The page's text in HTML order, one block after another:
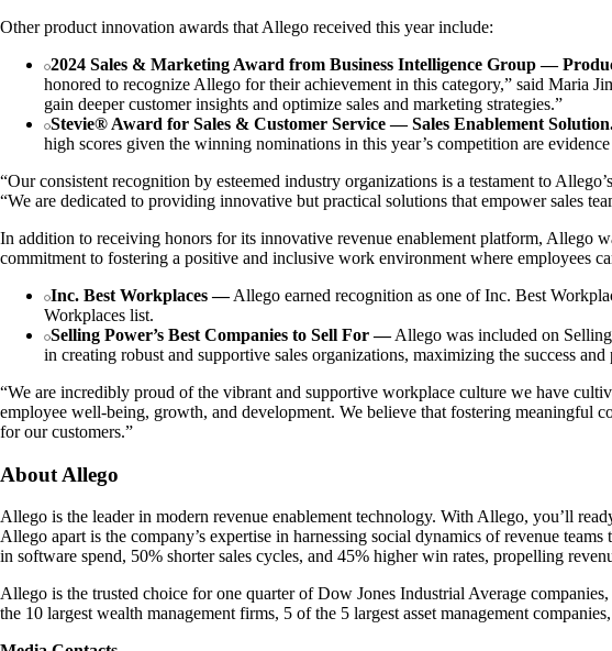
Other product innovation awards that Allego received this year include:
2024 Sales & Marketing Award from Business Intelligence Group —
honored to recognize Allego for their achievement in this category,” said Maria
gain deeper customer insights and optimize sales and marketing strategies.”
Stevie® Award for Sales & Customer Service — Sales Enablement
high scores given the winning nominations in this year’s competition are
“Our consistent recognition by esteemed industry organizations is a testament to
“We are dedicated to providing innovative but practical solutions that empower sales
In addition to receiving honors for its innovative revenue enablement platform, Allego
commitment to fostering a positive and inclusive work environment where employees
Inc. Best Workplaces —Allego earned recognition as one of Inc. Best
Workplaces list.
Selling Power’s Best Companies to Sell For —Allego was included on Selling
in creating robust and supportive sales organizations, maximizing the success
“We are incredibly proud of the vibrant and supportive workplace culture we have
employee well-being, growth, and development. We believe that fostering meaningful
for our customers.”
About Allego
Allego is the leader in modern revenue enablement technology. With Allego, you’ll
Allego apart is the company’s expertise in harnessing social dynamics of revenue
in software spend, 50% shorter sales cycles, and 45% higher win rates, propelling
Allego is the trusted choice for one quarter of Dow Jones Industrial Average
the 10 largest wealth management firms, 5 of the 5 largest asset management